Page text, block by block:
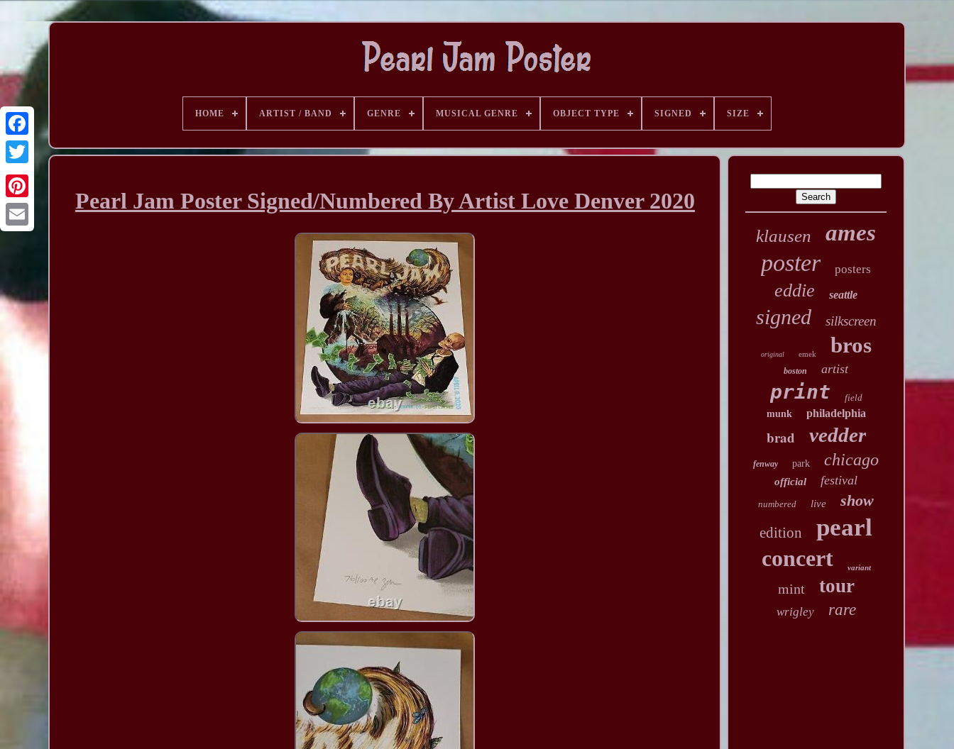
HOME ARTIST / BAND GENRE MUSICAL GENRE OBJECT TYPE SIGNED SIZE
Pearl Jam Poster Signed/Numbered By Artist Love Denver 2020
klausen ames
poster posters
eddie seattle
signed silkscreen
original emek bros
boston artist
print
field
munk
philadelphia
brad vedder
fenway park chicago
official festival
numbered live show
edition pearl
concert variant
mint tour
wrigley rare